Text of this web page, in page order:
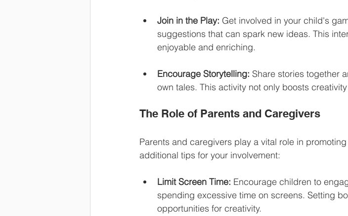
Join in the Play: Get involved in your child's
suggestions that can spark new ideas. This
enjoyable and enriching.
Encourage Storytelling: Share stories together
own tales. This activity not only boosts
The Role of Parents and Caregivers
Parents and caregivers play a vital role in
additional tips for your involvement:
Limit Screen Time: Encourage children to
spending excessive time on screens. Setting
opportunities for creativity.